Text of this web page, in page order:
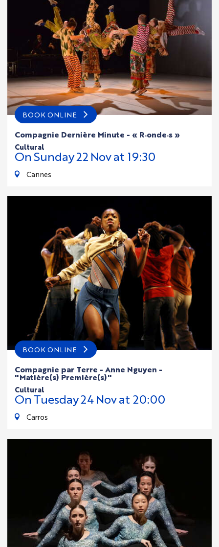
BOOK ONLINE
Compagnie Dernière Minute - « R·onde·s »
cultural
On Sunday22 Novat 19:30
Cannes
BOOK ONLINE
Compagnie par Terre - Anne Nguyen -
"Matière(s) Première(s)"
cultural
On Tuesday24Novat 20:00
Carros